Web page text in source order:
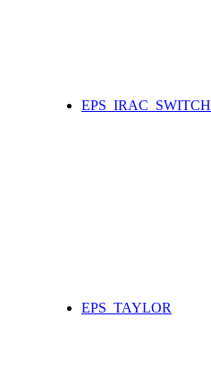
EPS_IRAC_SWITCH
EPS_TAYLOR